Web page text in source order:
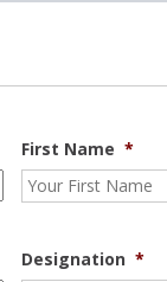
First Name *
Designation *